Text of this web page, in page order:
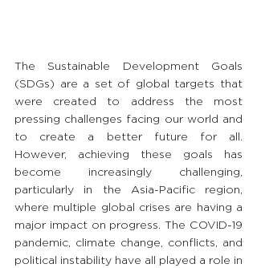
The Sustainable Development Goals
(SDGs) are a set of global targets that
were created to address the most
pressing challenges facing our world and
to create a better future for all.
However, achieving these goals has
become increasingly challenging,
particularly in the Asia-Pacific region,
where multiple global crises are having a
major impact on progress. The COVID-19
pandemic, climate change, conflicts, and
political instability have all played a role in